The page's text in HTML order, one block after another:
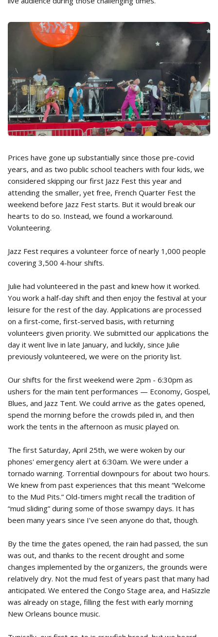
Prices have gone up substantially since those pre-covid
years, and as two public school teachers with four kids, we
considered skipping our first Jazz Fest this year and
attending the smaller, yet free, French Quarter Fest the
weekend before Jazz Fest starts. But it would break our
hearts to do so. Instead, we found a workaround.
Volunteering.
Jazz Fest requires a volunteer force of nearly 1,000 people
covering 3,500 4-hour shifts.
Julie had volunteered in the past and knew how it worked.
You work a half-day shift and then enjoy the festival at your
leisure for the rest of the day. Applications are processed
on a first-come, first-served basis, with returning
volunteers given priority. We submitted our applications the
day it went live in late January, and luckily, since Julie
previously volunteered, we were on the priority list.
Our shifts for the first weekend were 2pm - 6:30pm as
ushers for the main tent performances — Economy, Gospel,
Blues, and Jazz Tent. We could arrive as the gates opened,
spend the morning before the crowds piled in, and then
work the tents in the afternoon as music played on.
The first Saturday, April 25th, we were woken by our
phones' emergency alert at 6:30am. We were under a
tornado warning. Torrential downpours for about two hours.
We knew from past experiences that this meant “Welcome
to the Mud Pits.” Old-timers might recall the tradition of
“mud sliding” during some of those swampy days. It has
been many years since I’ve seen anyone do that, though.
By the time the gates opened, the rain had passed, the sun
was out, and thanks to the recent drought and some
changes implemented by the organizers, the grounds were
relatively dry. Not the mud fest of years past that many had
anticipated. We entered the Congo Stage area, and HaSizzle
was already on stage, filling the fest with early morning
New Orleans bounce music.